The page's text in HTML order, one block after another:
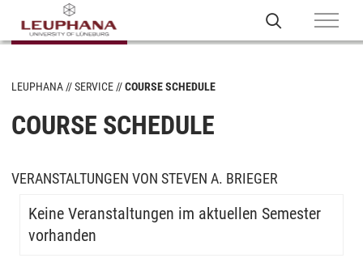
LEUPHANA SERVICE COURSE SCHEDULE
COURSE SCHEDULE
VERANSTALTUNGEN VON STEVEN A. BRIEGER
Keine Veranstaltungen im aktuellen Semester
vorhanden